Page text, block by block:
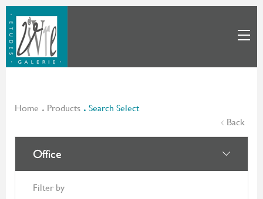
Home Products
Search Select
Back
Office
Filter by